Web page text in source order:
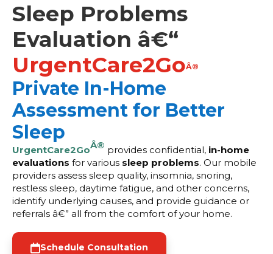
Sleep Problems
Evaluation â€“
UrgentCare2GoÂ®
Private In-Home
Assessment for Better
Sleep
UrgentCare2GoÂ® provides confidential, in-home
evaluations for various sleep problems. Our mobile
providers assess sleep quality, insomnia, snoring,
restless sleep, daytime fatigue, and other concerns,
identify underlying causes, and provide guidance or
referrals â€” all from the comfort of your home.
Schedule Consultation